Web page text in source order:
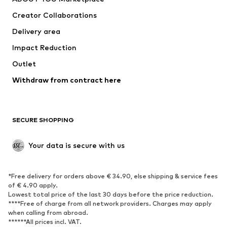
Creator Collaborations
Delivery area
Impact Reduction
Outlet
Withdraw from contract here
SECURE SHOPPING
Your data is secure with us
*Free delivery for orders above € 34.90, else shipping & service fees
of € 4.90 apply.
Lowest total price of the last 30 days before the price reduction.
****Free of charge from all network providers. Charges may apply
when calling from abroad.
******All prices incl. VAT.